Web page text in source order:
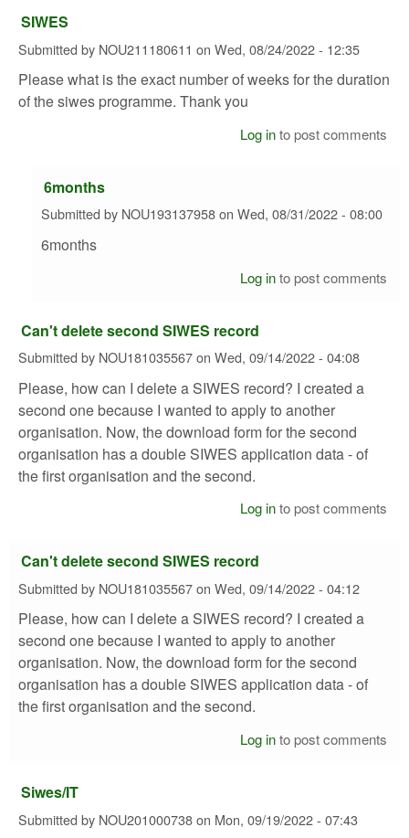
SIWES
Submitted by NOU211180611 on Wed, 08/24/2022 - 12:35
Please what is the exact number of weeks for the duration
of the siwes programme. Thank you
Log into post comments
6months
Submitted by NOU193137958on Wed, 08/31/2022 - 08:00
6months
Log into post comments
Can't delete second SIWES record
Submitted by NOU181035567on Wed, 09/14/2022 - 04:08
Please, how can I delete a SIWES record? I created a
second one because I wanted to apply to another
organisation. Now, the download form for the second
organisation has a double SIWES application data - of
the first organisation and the second.
Log into post comments
Can't delete second SIWES record
Submitted by NOU181035567on Wed, 09/14/2022 - 04:12
Please, how can I delete a SIWES record? I created a
second one because I wanted to apply to another
organisation. Now, the download form for the second
organisation has a double SIWES application data - of
the first organisation and the second.
Log into post comments
Siwes/IT
Submitted by NOU201000738on Mon, 09/19/2022 - 07:43